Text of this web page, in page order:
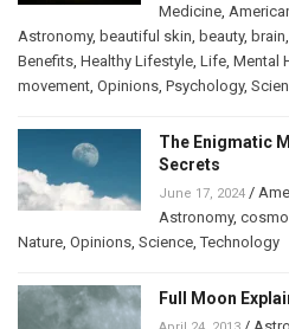
Medicine
Astronomy, beautiful skin beauty, brain
Benefits Healthy Lifestyle Life Mental
movement Opinions Psychology,
The Enigmatic
Secrets
June 17, 2024 /
Astronomy,
Nature Opinions Science ,Technology
Full Moon